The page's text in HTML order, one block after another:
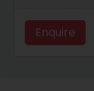
Enquire